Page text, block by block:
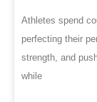
Athletes spend
perfecting their
strength, and
while